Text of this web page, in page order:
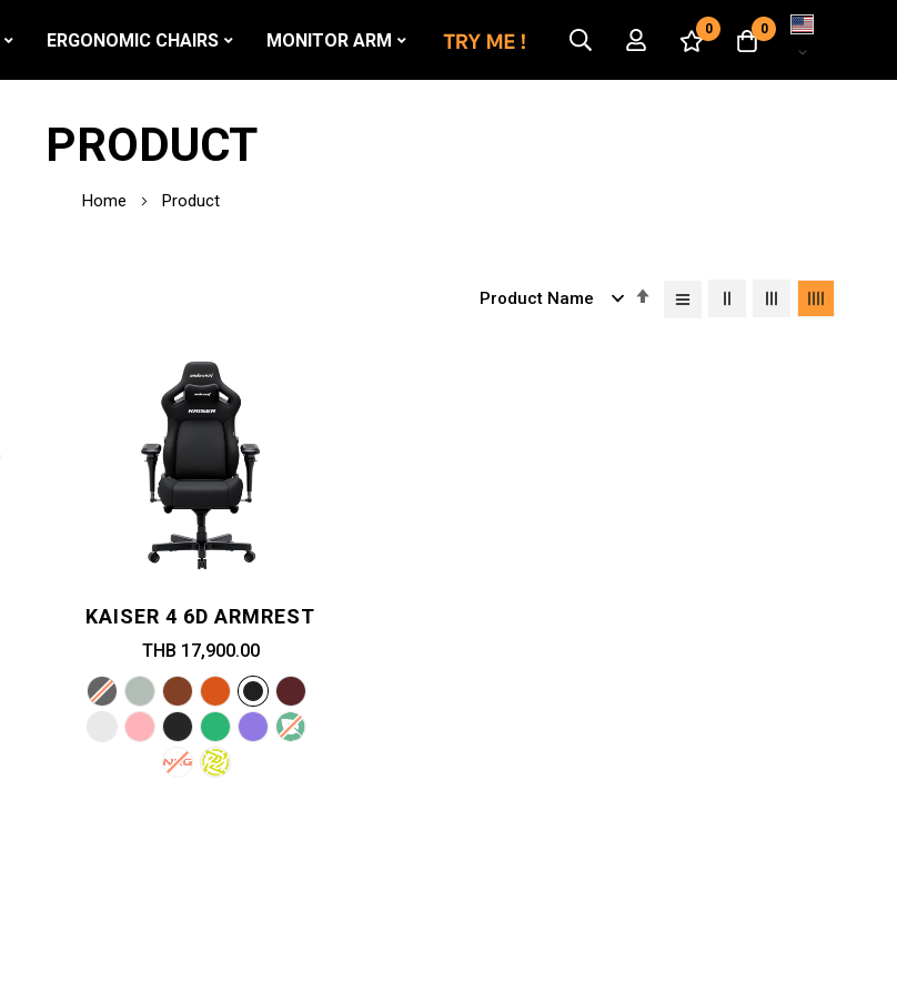
ERGONOMIC CHAIRS MONITOR ARM
0 0 Language
PRODUCT
Home Product
Set
KAISER 4 6D ARMREST
THB 17,900.00